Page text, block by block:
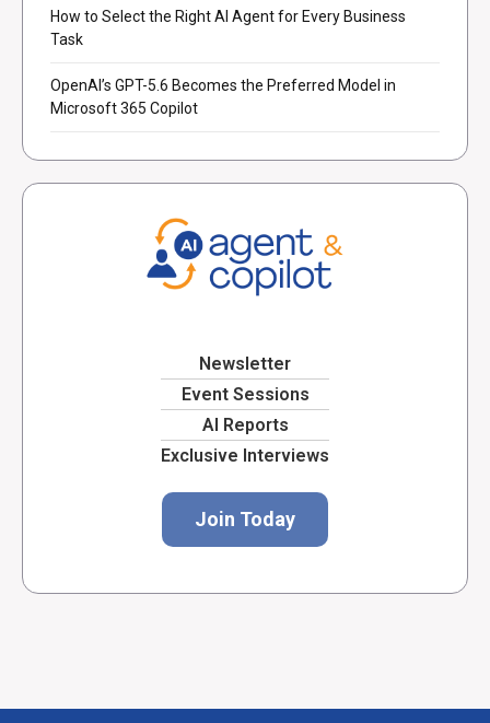
How to Select the Right AI Agent for Every Business
Task
OpenAI’s GPT-5.6 Becomes the Preferred Model in
Microsoft 365 Copilot
Newsletter
Event Sessions
AI Reports
Exclusive Interviews
Join Today